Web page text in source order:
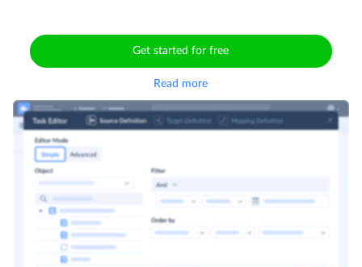
Get started for free
Read more